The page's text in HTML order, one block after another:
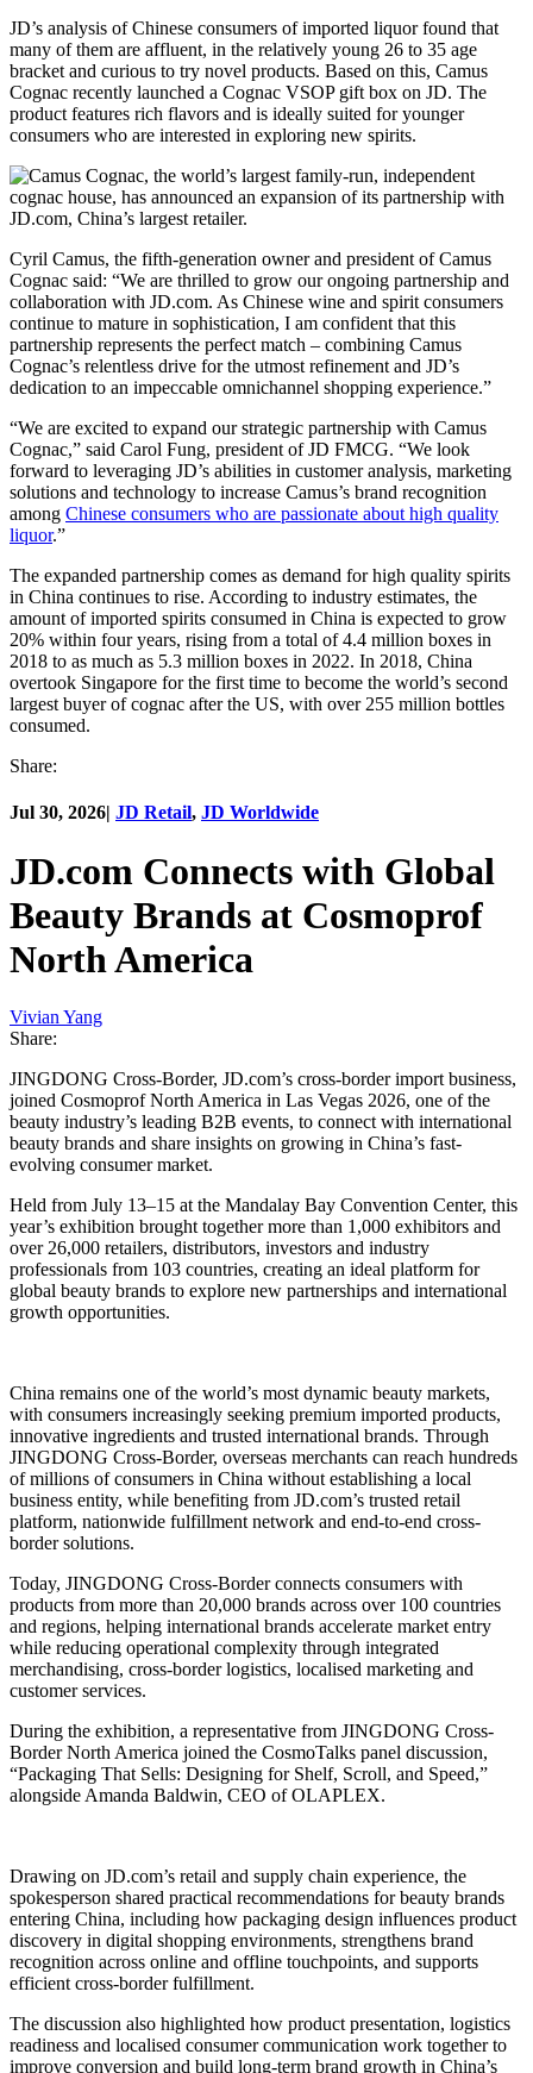
JD’s analysis of Chinese consumers of imported liquor found that
many of them are affluent, in the relatively young 26 to 35 age
bracket and curious to try novel products. Based on this, Camus
Cognac recently launched a Cognac VSOP gift box on JD. The
product features rich flavors and is ideally suited for younger
consumers who are interested in exploring new spirits.
Cyril Camus, the fifth-generation owner and president of Camus
Cognac said: “We are thrilled to grow our ongoing partnership and
collaboration with JD.com. As Chinese wine and spirit consumers
continue to mature in sophistication, I am confident that this
partnership represents the perfect match – combining Camus
Cognac’s relentless drive for the utmost refinement and JD’s
dedication to an impeccable omnichannel shopping experience.”
“We are excited to expand our strategic partnership with Camus
Cognac,” said Carol Fung, president of JD FMCG. “We look
forward to leveraging JD’s abilities in customer analysis, marketing
solutions and technology to increase Camus’s brand recognition
among Chinese consumers who are passionate about high quality
liquor.”
The expanded partnership comes as demand for high quality spirits
in China continues to rise. According to industry estimates, the
amount of imported spirits consumed in China is expected to grow
20% within four years, rising from a total of 4.4 million boxes in
2018 to as much as 5.3 million boxes in 2022. In 2018, China
overtook Singapore for the first time to become the world’s second
largest buyer of cognac after the US, with over 255 million bottles
consumed.
Share:
Jul 30, 2026| JD Retail, JD Worldwide
JD.com Connects with Global
Beauty Brands at Cosmoprof
North America
Vivian Yang
Share:
JINGDONG Cross-Border, JD.com’s cross-border import business,
joined Cosmoprof North America in Las Vegas 2026, one of the
beauty industry’s leading B2B events, to connect with international
beauty brands and share insights on growing in China’s fast-
evolving consumer market.
Held from July 13–15 at the Mandalay Bay Convention Center, this
year’s exhibition brought together more than 1,000 exhibitors and
over 26,000 retailers, distributors, investors and industry
professionals from 103 countries, creating an ideal platform for
global beauty brands to explore new partnerships and international
growth opportunities.
China remains one of the world’s most dynamic beauty markets,
with consumers increasingly seeking premium imported products,
innovative ingredients and trusted international brands. Through
JINGDONG Cross-Border, overseas merchants can reach hundreds
of millions of consumers in China without establishing a local
business entity, while benefiting from JD.com’s trusted retail
platform, nationwide fulfillment network and end-to-end cross-
border solutions.
Today, JINGDONG Cross-Border connects consumers with
products from more than 20,000 brands across over 100 countries
and regions, helping international brands accelerate market entry
while reducing operational complexity through integrated
merchandising, cross-border logistics, localised marketing and
customer services.
During the exhibition, a representative from JINGDONG Cross-
Border North America joined the CosmoTalks panel discussion,
“Packaging That Sells: Designing for Shelf, Scroll, and Speed,”
alongside Amanda Baldwin, CEO of OLAPLEX.
Drawing on JD.com’s retail and supply chain experience, the
spokesperson shared practical recommendations for beauty brands
entering China, including how packaging design influences product
discovery in digital shopping environments, strengthens brand
recognition across online and offline touchpoints, and supports
efficient cross-border fulfillment.
The discussion also highlighted how product presentation, logistics
readiness and localised consumer communication work together to
improve conversion and build long-term brand growth in China’s